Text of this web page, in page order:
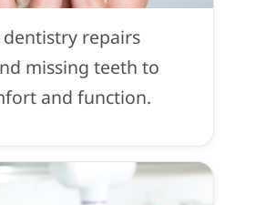
dentistry repairs
missing teeth to
and function.